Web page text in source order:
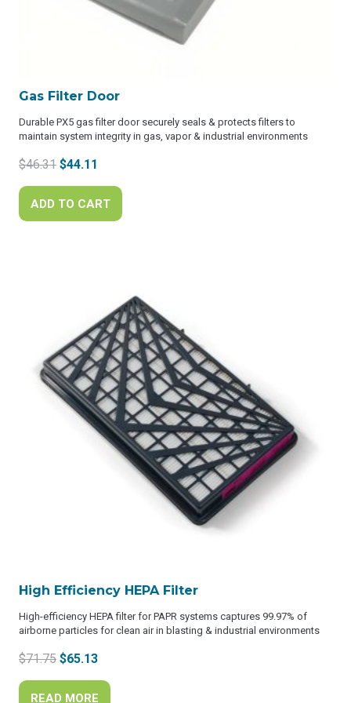
Gas Filter Door
Durable PX5 gas filter door securely seals & protects filters to
maintain system integrity in gas, vapor & industrial environments
$46.31 Original
price
was:
$46.31.
$44.11
price
is:
$44.11.
ADD TO CART
High Efficiency HEPA Filter
High-efficiency HEPA filter for PAPR systems captures 99.97% of
airborne particles for clean air in blasting & industrial environments
$71.75 Original
price
was:
$65.13Current
price
is:
READ MORE